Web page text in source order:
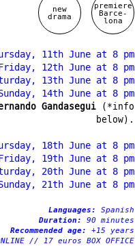
premiere
Barce-
lona
new
drama
11th June at 8 pm
12th June at 8 pm
13th June at 8 pm
14th June at 8 pm
Gandasegui (*info
below).
18th June at 8 pm
19th June at 8 pm
20th June at 8 pm
21th June at 8 pm
Languages: Spanish
Duration: 90 minutes
Recommended age: +15 years
// 17 euros BOX OFFICE